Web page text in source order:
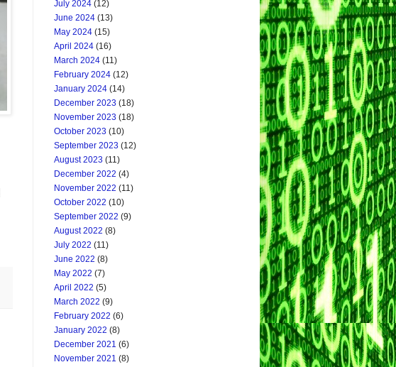
July 2024 (12)
June 2024 (13)
May 2024 (15)
April 2024 (16)
March 2024 (11)
February 2024 (12)
January 2024 (14)
December 2023 (18)
November 2023 (18)
October 2023 (10)
September 2023 (12)
August 2023 (11)
December 2022 (4)
November 2022 (11)
October 2022 (10)
September 2022 (9)
August 2022 (8)
July 2022 (11)
June 2022 (8)
May 2022 (7)
April 2022 (5)
March 2022 (9)
February 2022 (6)
January 2022 (8)
December 2021 (6)
November 2021 (8)